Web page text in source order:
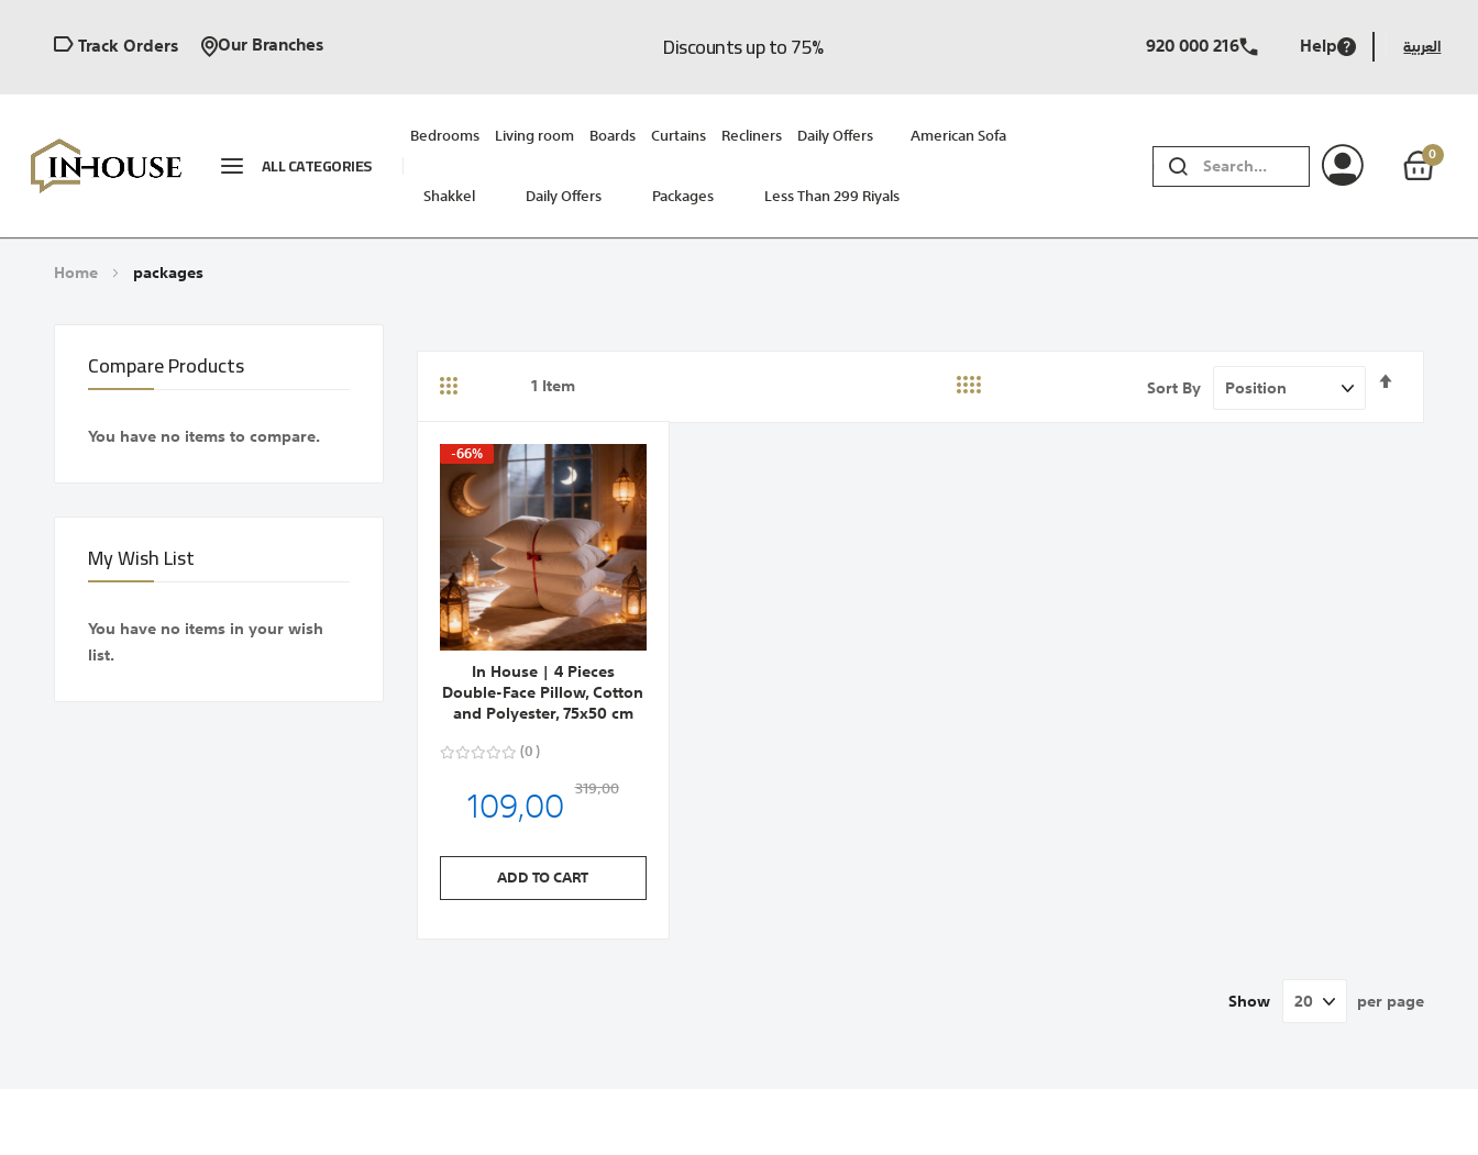
Track Orders Our Branches Discounts up to 75% Help
920 000 216 العربية
ALL CATEGORIES
Bedrooms Living room Boards Curtains Recliners Daily Offers American Sofa
Shakkel Daily Offers Packages Less Than 299 Riyals
SEARCH
0
Home packages
Grid 1 Item Sort By
-66%
In House | 4 Pieces
Double-Face Pillow, Cotton
and Polyester, 75x50 cm
0
109,00 319,00
ADD TO CART
Show per page
Compare Products
You have no items to compare.
My Wish List
You have no items in your wish
list.